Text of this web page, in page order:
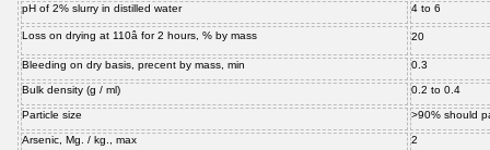
pH of 2% slurry in distilled water 4 to 6
Loss on drying at 110â for 2 hours, % by mass 20
Bleeding on dry basis, precent by mass, min 0.3
Bulk density (g / ml) 0.2 to 0.4
Particle size >90% should
Arsenic, Mg. / kg., max 2